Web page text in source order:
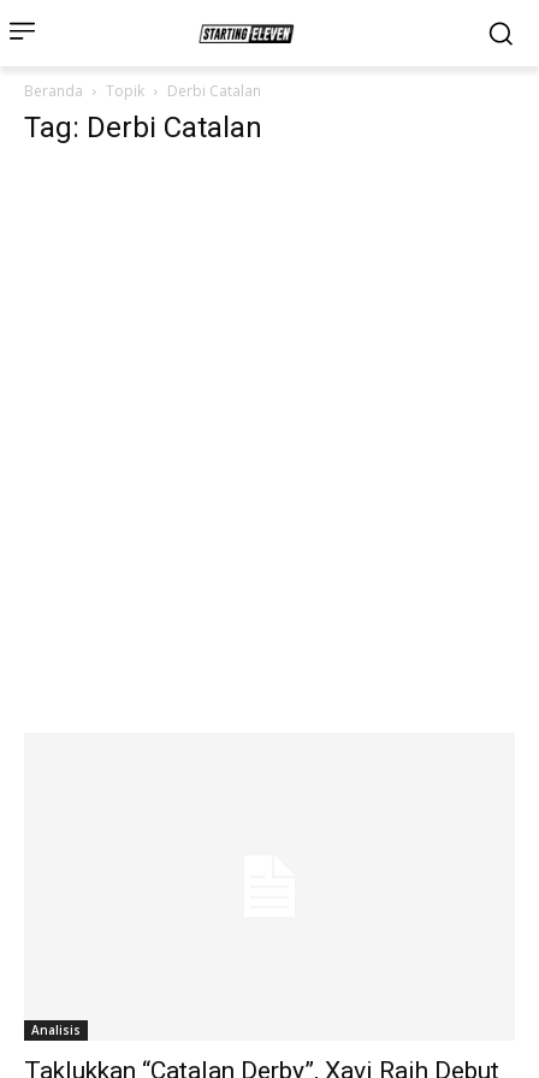
Beranda Topik Derbi Catalan
Tag: Derbi Catalan
Analisis
Taklukkan “Catalan Derby”, Xavi Raih Debut